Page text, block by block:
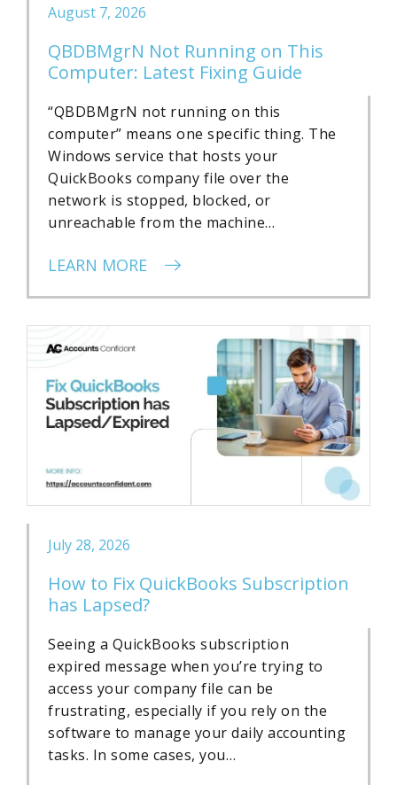
August 7, 2026
QBDBMgrN Not Running on This
Computer: Latest Fixing Guide
“QBDBMgrN not running on this
computer” means one specific thing. The
Windows service that hosts your
QuickBooks company file over the
network is stopped, blocked, or
unreachable from the machine…
LEARN MORE
July 28, 2026
How to Fix QuickBooks Subscription
has Lapsed?
Seeing a QuickBooks subscription
expired message when you’re trying to
access your company file can be
frustrating, especially if you rely on the
software to manage your daily accounting
tasks. In some cases, you…